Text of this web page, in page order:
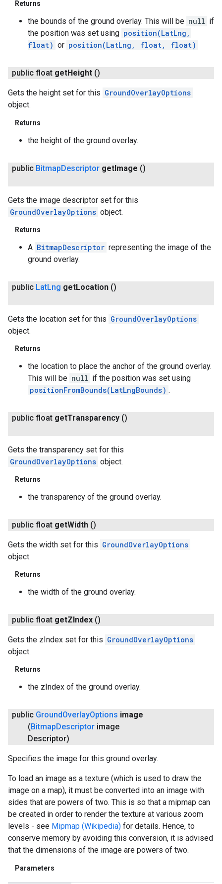
Returns
the bounds of the ground overlay. This will be null if
the position was set using position(LatLng,
float) or position(LatLng, float, float)
public float getHeight ()
Gets the height set for this GroundOverlayOptions
object.
Returns
the height of the ground overlay.
public BitmapDescriptor getImage ()
Gets the image descriptor set for this
GroundOverlayOptions object.
Returns
A BitmapDescriptor representing the image of the
ground overlay.
public LatLng getLocation ()
Gets the location set for this GroundOverlayOptions
object.
Returns
the location to place the anchor of the ground overlay.
This will be null if the position was set using
positionFromBounds(LatLngBounds) .
public float getTransparency ()
Gets the transparency set for this
GroundOverlayOptions object.
Returns
the transparency of the ground overlay.
public float getWidth ()
Gets the width set for this GroundOverlayOptions
object.
Returns
the width of the ground overlay.
public float getZIndex ()
Gets the zIndex set for this GroundOverlayOptions
object.
Returns
the zIndex of the ground overlay.
public GroundOverlayOptions image
( Bitmap Descriptor image
Descriptor)
Specifies the image for this ground overlay.
To load an image as a texture (which is used to draw the
image on a map), it must be converted into an image with
sides that are powers of two. This is so that a mipmap can
be created in order to render the texture at various zoom
levels - see Mipmap (Wikipedia) for details. Hence, to
conserve memory by avoiding this conversion, it is advised
that the dimensions of the image are powers of two.
Parameters